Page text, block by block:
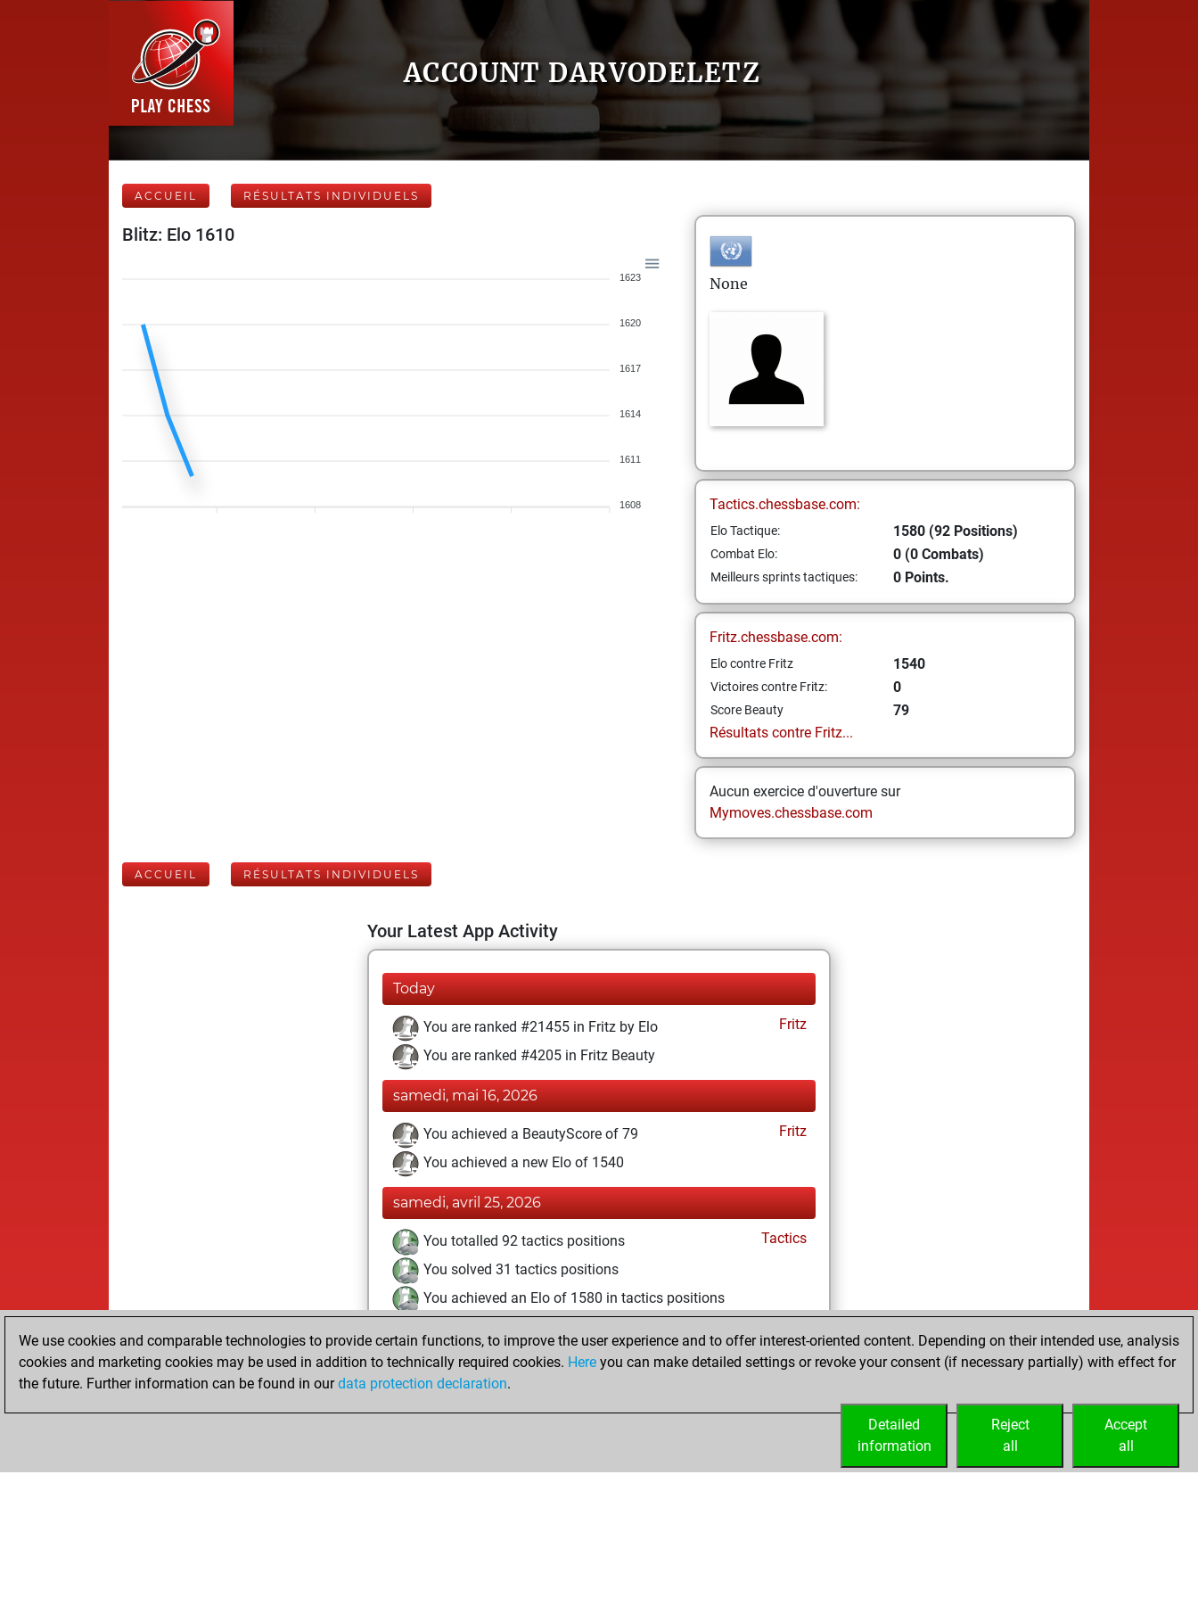
ACCOUNT DARVODELETZ
ACCUEIL RÉSULTATS INDIVIDUELS
Blitz: Elo 1610
1623
1620
1617
1614
1611
1608
None
Tactics.chessbase.com:
Elo Tactique: 1580 (92 Positions)
Combat Elo: 0 (0 Combats)
Meilleurs sprints tactiques: 0 Points.
Fritz.chessbase.com:
Elo contre Fritz 1540
Victoires contre Fritz: 0
Score Beauty
79
Résultats contre Fritz...
Aucun exercice d'ouverture sur
Mymoves.chessbase.com
ACCUEIL RÉSULTATS INDIVIDUELS
Your Latest App Activity
Today
You are ranked #21455 in Fritz by Elo
Fritz
You are ranked #4205 in Fritz Beauty
samedi, mai 16, 2026
You achieved a BeautyScore of 79
Fritz
You achieved a new Elo of 1540
samedi, avril 25, 2026
You totalled 92 tactics positions
Tactics
You solved 31 tactics positions
You achieved an Elo of 1580 in tactics positions
vendredi, avril 24, 2026
You created your Fritz account Fritz
We use cookies and comparable technologies to provide certain functions, to improve the user experience and to offer interest-oriented content. Depending on their intended use, analysis
cookies and marketing cookies may be used in addition to technically required cookies. Here you can make detailed settings or revoke your consent (if necessary partially) with effect for
the future. Further information can be found in ourdata protection declaration.
Accept
all
Reject
all
Detailed
information